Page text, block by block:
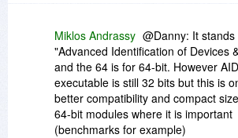
Miklos Andrassy @Danny: It stands
"Advanced Identification of Devices
and the 64 is for 64-bit. However
executable is still 32 bits but this is
better compatibility and compact
64-bit modules where it is important
(benchmarks for example)